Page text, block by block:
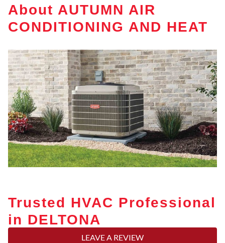
About AUTUMN AIR
CONDITIONING AND HEAT
Trusted HVAC Professional
in DELTONA
LEAVE A REVIEW